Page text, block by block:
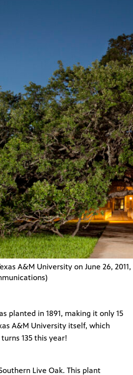
A&M University on June 26,
planted in 1891, making it only 15
A&M University itself, which
135 this year!
Live Oak. This plant